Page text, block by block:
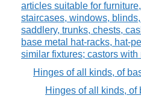
articles suitable for
staircases, windows,
saddlery, trunks, chests,
base metal hat-racks, hat-
similar fixtures; castors with
Hinges of all kinds, of
Hinges of all kinds, of